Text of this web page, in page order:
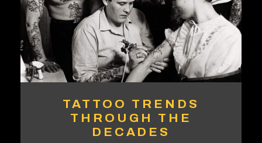
TATTOO TRENDS
THROUGH THE
DECADES